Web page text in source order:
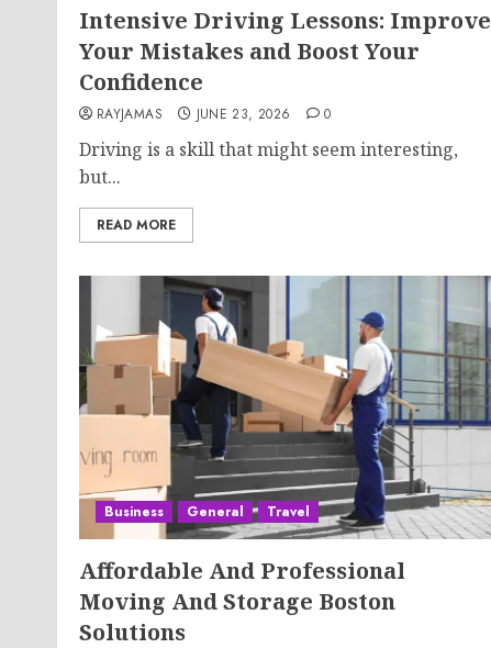
Intensive Driving Lessons: Improve
Your Mistakes and Boost Your
Confidence
RAYJAMAS JUNE 23, 2026 0
Driving is a skill that might seem interesting,
but...
READ MORE
Business General Travel
Affordable And Professional
Moving And Storage Boston
Solutions